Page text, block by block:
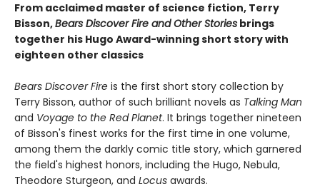
From acclaimed master of science fiction, Terry
Bisson,Bears Discover Fire and Other Stories brings
together his Hugo Award-winning short story with
eighteen other classics
Bears Discover Fire is the first short story collection by
Terry Bisson, author of such brilliant novels as Talking Man
and Voyage to the Red Planet. It brings together nineteen
of Bisson's finest works for the first time in one volume,
among them the darkly comic title story, which garnered
the field's highest honors, including the Hugo, Nebula,
Theodore Sturgeon, and Locus awards.